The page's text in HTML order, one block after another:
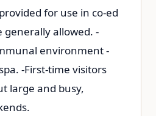
for use in co-ed
generally allowed. -
environment -
-First-time visitors
large and busy,